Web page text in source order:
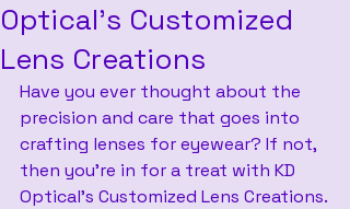
Optical's Customized
Lens Creations
Have you ever thought about the
precision and care that goes into
crafting lenses for eyewear? If not,
then you’re in for a treat with KD
Optical’s Customized Lens Creations.